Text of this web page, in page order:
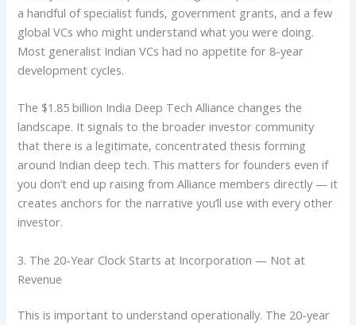
a handful of specialist funds, government grants, and a few
global VCs who might understand what you were doing.
Most generalist Indian VCs had no appetite for 8-year
development cycles.
The $1.85 billion India Deep Tech Alliance changes the
landscape. It signals to the broader investor community
that there is a legitimate, concentrated thesis forming
around Indian deep tech. This matters for founders even if
you don’t end up raising from Alliance members directly — it
creates anchors for the narrative you’ll use with every other
investor.
3. The 20-Year Clock Starts at Incorporation — Not at
Revenue
This is important to understand operationally. The 20-year